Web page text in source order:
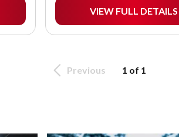
VIEW FULL DETAILS
Previous 1 of 1